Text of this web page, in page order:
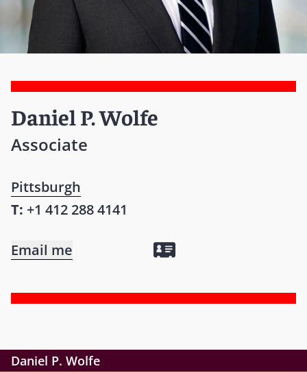
Daniel P. Wolfe
Associate
Pittsburgh
T: +1 412 288 4141
Email me
Daniel P. Wolfe